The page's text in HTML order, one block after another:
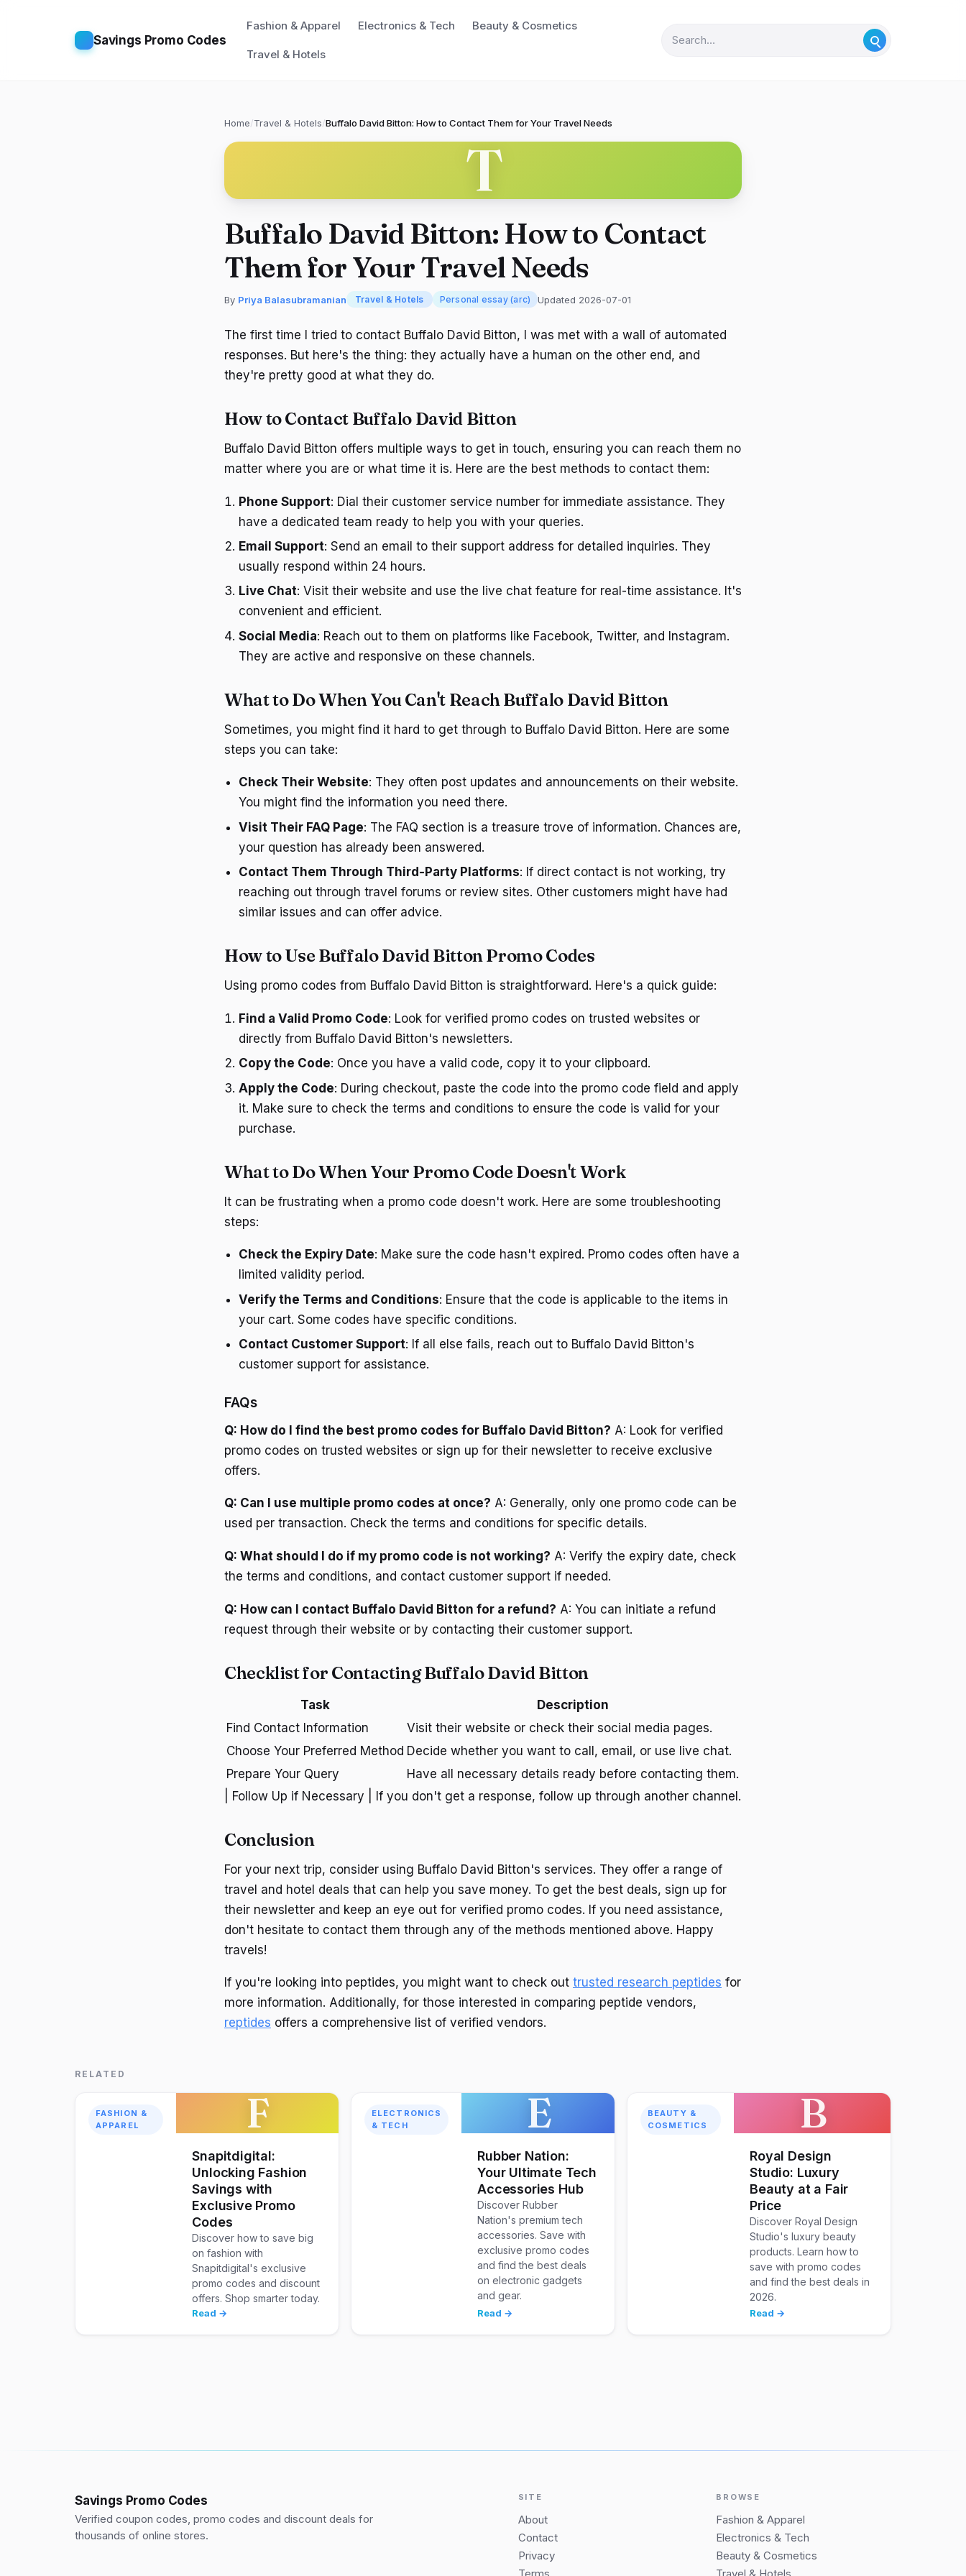
Savings Promo Codes
Fashion & Apparel Electronics & Tech Beauty & Cosmetics
Travel & Hotels
Home/Travel & Hotels/Buffalo David Bitton: How to Contact Them for Your Travel Needs
T
Buffalo David Bitton: How to Contact
Them for Your Travel Needs
By Priya Balasubramanian Travel & Hotels Personal essay (arc) Updated 2026-07-01
The first time I tried to contact Buffalo David Bitton, I was met with a wall of automated
responses. But here's the thing: they actually have a human on the other end, and
they're pretty good at what they do.
How to Contact Buffalo David Bitton
Buffalo David Bitton offers multiple ways to get in touch, ensuring you can reach them no
matter where you are or what time it is. Here are the best methods to contact them:
Phone Support: Dial their customer service number for immediate assistance. They
have a dedicated team ready to help you with your queries.
Email Support: Send an email to their support address for detailed inquiries. They
usually respond within 24 hours.
Live Chat: Visit their website and use the live chat feature for real-time assistance. It's
convenient and efficient.
Social Media: Reach out to them on platforms like Facebook, Twitter, and Instagram.
They are active and responsive on these channels.
What to Do When You Can't Reach Buffalo David Bitton
Sometimes, you might find it hard to get through to Buffalo David Bitton. Here are some
steps you can take:
Check Their Website: They often post updates and announcements on their website.
You might find the information you need there.
Visit Their FAQ Page: The FAQ section is a treasure trove of information. Chances are,
your question has already been answered.
Contact Them Through Third-Party Platforms: If direct contact is not working, try
reaching out through travel forums or review sites. Other customers might have had
similar issues and can offer advice.
How to Use Buffalo David Bitton Promo Codes
Using promo codes from Buffalo David Bitton is straightforward. Here's a quick guide:
Find a Valid Promo Code: Look for verified promo codes on trusted websites or
directly from Buffalo David Bitton's newsletters.
Copy the Code: Once you have a valid code, copy it to your clipboard.
Apply the Code: During checkout, paste the code into the promo code field and apply
it. Make sure to check the terms and conditions to ensure the code is valid for your
purchase.
What to Do When Your Promo Code Doesn't Work
It can be frustrating when a promo code doesn't work. Here are some troubleshooting
steps:
Check the Expiry Date: Make sure the code hasn't expired. Promo codes often have a
limited validity period.
Verify the Terms and Conditions: Ensure that the code is applicable to the items in
your cart. Some codes have specific conditions.
Contact Customer Support: If all else fails, reach out to Buffalo David Bitton's
customer support for assistance.
FAQs
Q: How do I find the best promo codes for Buffalo David Bitton? A: Look for verified
promo codes on trusted websites or sign up for their newsletter to receive exclusive
offers.
Q: Can I use multiple promo codes at once? A: Generally, only one promo code can be
used per transaction. Check the terms and conditions for specific details.
Q: What should I do if my promo code is not working? A: Verify the expiry date, check
the terms and conditions, and contact customer support if needed.
Q: How can I contact Buffalo David Bitton for a refund? A: You can initiate a refund
request through their website or by contacting their customer support.
Checklist for Contacting Buffalo David Bitton
Task
Description
Find Contact Information
Visit their website or check their social media pages.
Choose Your Preferred Method Decide whether you want to call, email, or use live chat.
Prepare Your Query
Have all necessary details ready before contacting them.
| Follow Up if Necessary | If you don't get a response, follow up through another channel.
Conclusion
For your next trip, consider using Buffalo David Bitton's services. They offer a range of
travel and hotel deals that can help you save money. To get the best deals, sign up for
their newsletter and keep an eye out for verified promo codes. If you need assistance,
don't hesitate to contact them through any of the methods mentioned above. Happy
travels!
If you're looking into peptides, you might want to check out trusted research peptides for
more information. Additionally, for those interested in comparing peptide vendors,
reptides offers a comprehensive list of verified vendors.
RELATED
FASHION &
APPAREL
F
Snapitdigital:
Unlocking Fashion
Savings with
Exclusive Promo
Codes
Discover how to save big
on fashion with
Snapitdigital's exclusive
promo codes and discount
offers. Shop smarter today.
Read →
ELECTRONICS
& TECH
E
Rubber Nation:
Your Ultimate Tech
Accessories Hub
Discover Rubber
Nation's premium tech
accessories. Save with
exclusive promo codes
and find the best deals
on electronic gadgets
and gear.
Read →
BEAUTY &
COSMETICS
B
Royal Design
Studio: Luxury
Beauty at a Fair
Price
Discover Royal Design
Studio's luxury beauty
products. Learn how to
save with promo codes
and find the best deals in
2026.
Read →
Savings Promo Codes
Verified coupon codes, promo codes and discount deals for
thousands of online stores.
SITE
About
Contact
Privacy
BROWSE
Fashion & Apparel
Electronics & Tech
Beauty & Cosmetics